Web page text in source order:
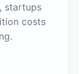
startups
costs